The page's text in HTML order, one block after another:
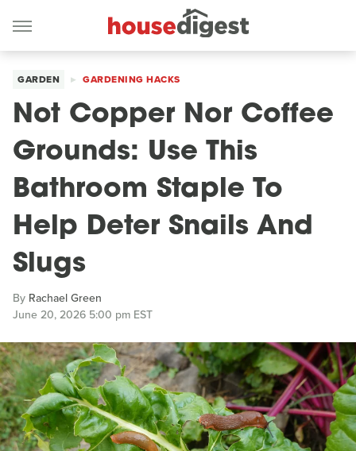
GARDEN GARDENING HACKS
Not Copper Nor Coffee
Grounds: Use This
Bathroom Staple To
Help Deter Snails And
Slugs
By Rachael Green
June 20, 2026 5:00 pm EST